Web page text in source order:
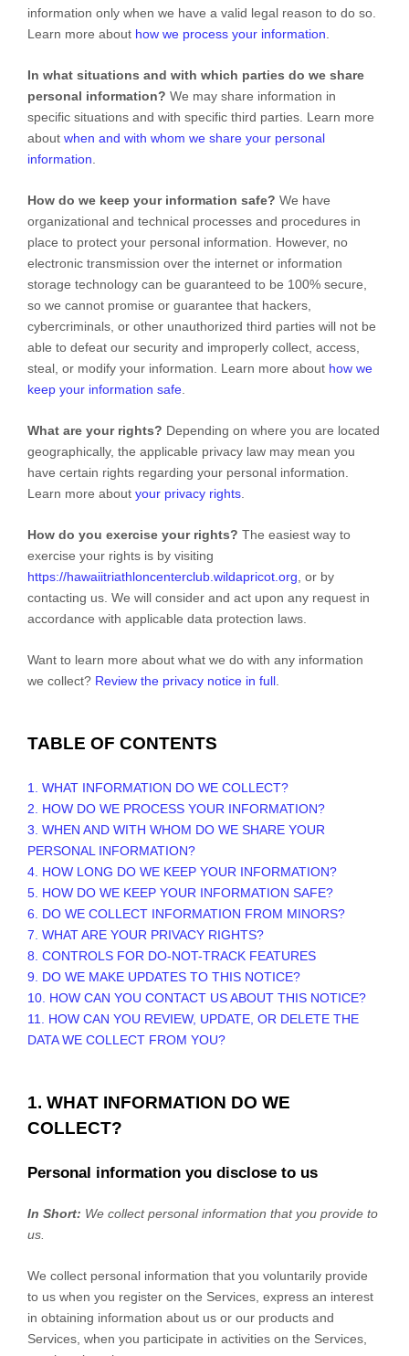
information only when we have a valid legal reason to do so.
Learn more about how we process your information
In what situations and with which parties do we share
personal information? We may share information in
specific situations and with specific third parties. Learn more
about when and with whom we share your personal
information
How do we keep your information safe? We have
organizational and technical processes and procedures in
place to protect your personal information. However, no
electronic transmission over the internet or information
storage technology can be guaranteed to be 100% secure,
so we cannot promise or guarantee that hackers,
cybercriminals, or other unauthorized third parties will not be
able to defeat our security and improperly collect, access,
steal, or modify your information. Learn more about how we
keep your information safe
What are your rights? Depending on where you are located
geographically, the applicable privacy law may mean you
have certain rights regarding your personal information.
Learn more about your privacy rights
How do you exercise your rights? The easiest way to
exercise your rights is by visiting
https://hawaiitriathloncenterclub.wildapricot.org , or by
contacting us. We will consider and act upon any request in
accordance with applicable data protection laws.
Want to learn more about what we do with any information
we collect? Review the privacy notice in full
TABLE OF CONTENTS
1. WHAT INFORMATION DO WE COLLECT?
2. HOW DO WE PROCESS YOUR INFORMATION?
3. WHEN AND WITH WHOM DO WE SHARE YOUR
PERSONAL INFORMATION?
4. HOW LONG DO WE KEEP YOUR INFORMATION?
5. HOW DO WE KEEP YOUR INFORMATION SAFE?
6. DO WE COLLECT INFORMATION FROM MINORS?
7. WHAT ARE YOUR PRIVACY RIGHTS?
8. CONTROLS FOR DO-NOT-TRACK FEATURES
9. DO WE MAKE UPDATES TO THIS NOTICE?
10. HOW CAN YOU CONTACT US ABOUT THIS NOTICE?
11. HOW CAN YOU REVIEW, UPDATE, OR DELETE THE
DATA WE COLLECT FROM YOU?
1. WHAT INFORMATION DO WE
COLLECT?
Personal information you disclose to us
In Short: We collect personal information that you provide to
us.
We collect personal information that you voluntarily provide
to us when you register on the Services, express an interest
in obtaining information about us or our products and
Services, when you participate in activities on the Services,